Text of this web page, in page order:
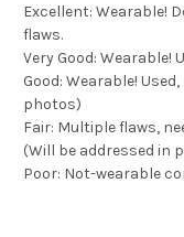
Excellent: Wearable!
flaws.
Very Good: Wearable!
Good: Wearable!
photos)
Fair: Multiple flaws,
(Will be addressed in
Poor: Not-wearable